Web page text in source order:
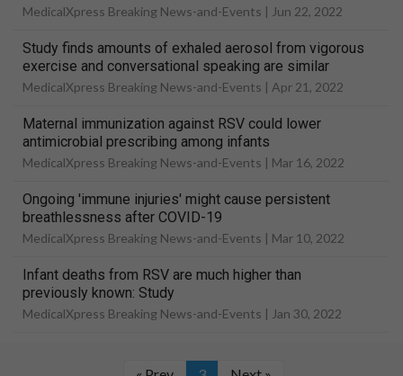
MedicalXpress Breaking News-and-Events | Jun 22, 2022
Study finds amounts of exhaled aerosol from vigorous
exercise and conversational speaking are similar
MedicalXpress Breaking News-and-Events | Apr 21, 2022
Maternal immunization against RSV could lower
antimicrobial prescribing among infants
MedicalXpress Breaking News-and-Events | Mar 16, 2022
Ongoing 'immune injuries' might cause persistent
breathlessness after COVID-19
MedicalXpress Breaking News-and-Events | Mar 10, 2022
Infant deaths from RSV are much higher than
previously known: Study
MedicalXpress Breaking News-and-Events | Jan 30, 2022